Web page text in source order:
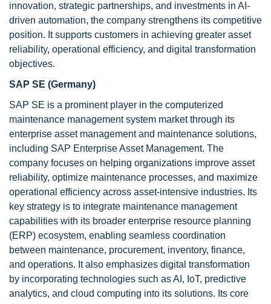
innovation, strategic partnerships, and investments in AI-
driven automation, the company strengthens its competitive
position. It supports customers in achieving greater asset
reliability, operational efficiency, and digital transformation
objectives.
SAP SE (Germany)
SAP SE is a prominent player in the computerized
maintenance management system market through its
enterprise asset management and maintenance solutions,
including SAP Enterprise Asset Management. The
company focuses on helping organizations improve asset
reliability, optimize maintenance processes, and maximize
operational efficiency across asset-intensive industries. Its
key strategy is to integrate maintenance management
capabilities with its broader enterprise resource planning
(ERP) ecosystem, enabling seamless coordination
between maintenance, procurement, inventory, finance,
and operations. It also emphasizes digital transformation
by incorporating technologies such as AI, IoT, predictive
analytics, and cloud computing into its solutions. Its core